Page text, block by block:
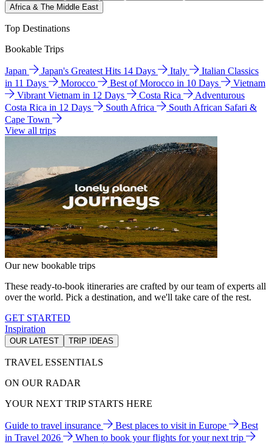
Africa & The Middle East
Top Destinations
Bookable Trips
Japan Japan's Greatest Hits 14 Days Italy
Italian Classics
in 11 Days
Morocco Best of Morocco in 10 Days
Vietnam
Vibrant Vietnam in 12 Days
Costa Rica
Adventurous
Costa Rica in 12 Days
South Africa
South African Safari &
Cape Town
View all trips
Our new bookable trips
These ready-to-book itineraries are crafted by our team of experts all
over the world. Pick a destination, and we'll take care of the rest.
GET STARTED
Inspiration
OUR LATEST TRIP IDEAS
TRAVEL ESSENTIALS
ON OUR RADAR
YOUR NEXT TRIP STARTS HERE
Guide to travel insurance Best places to visit in Europe
Best
in Travel 2026
When to book your flights for your next trip